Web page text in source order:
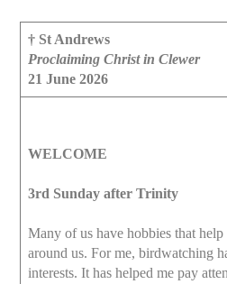
† St Andrews
Proclaiming Christ in Clewer
21 June 2026
WELCOME
3rd Sunday after Trinity
Many of us have hobbies that
around us. For me, birdwatching
interests. It has helped me pay